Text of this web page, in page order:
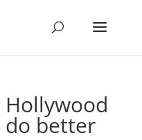
Hollywood
do better